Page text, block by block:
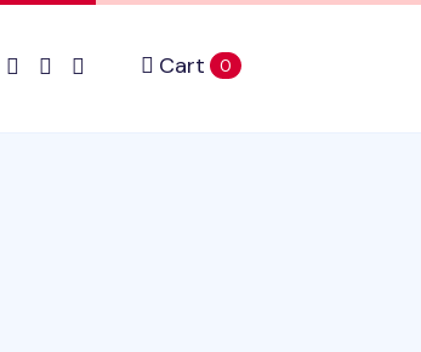
Cart 0items in cart